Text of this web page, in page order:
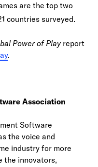
are the top two
countries surveyed.
Power of Play report
.
Association
Software
the voice and
industry for more
the innovators,